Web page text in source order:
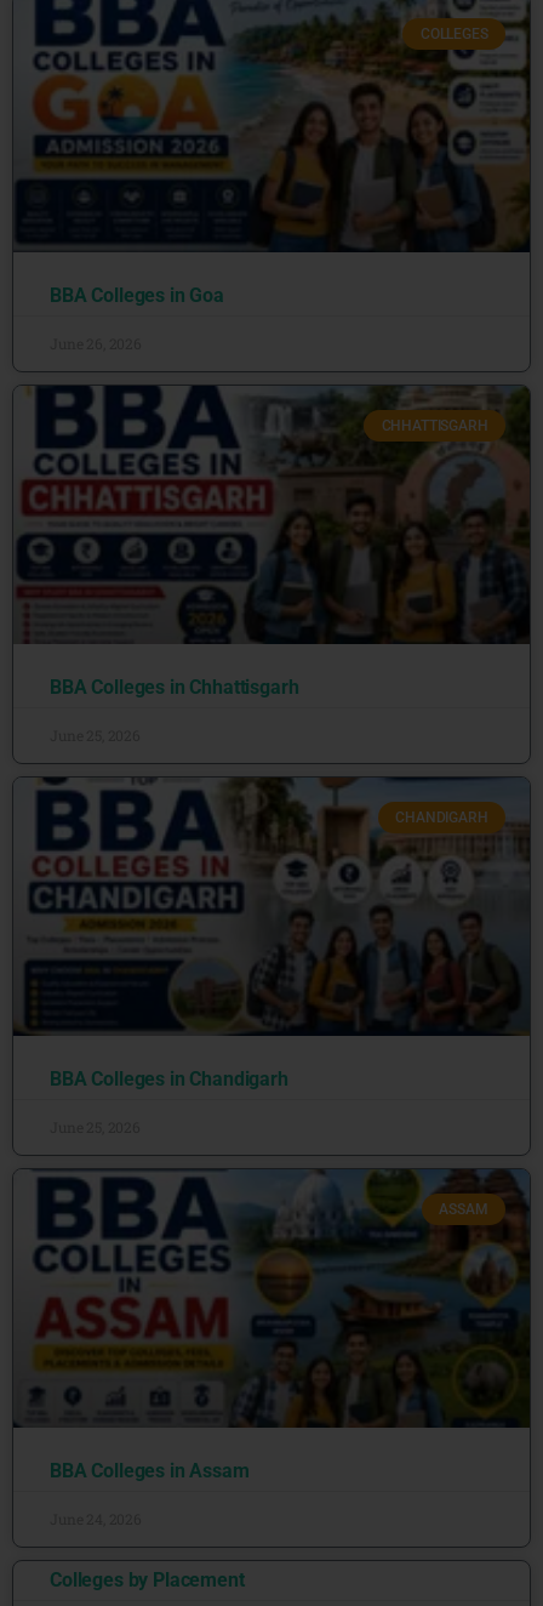
COLLEGES
BBA Colleges in Goa
CHHATTISGARH
BBA Colleges in Chhattisgarh
CHANDIGARH
BBA Colleges in Chandigarh
ASSAM
BBA Colleges in Assam
Colleges by Placement